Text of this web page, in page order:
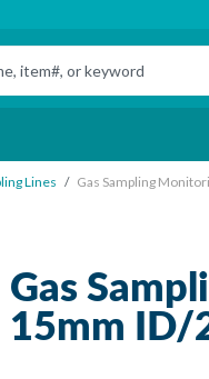
Lines Gas Sampling
Gas
15mm ID/